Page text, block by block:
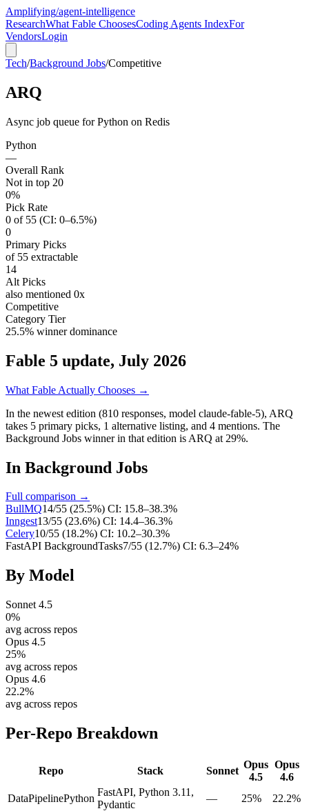
Amplifying/agent-intelligence
ResearchWhat Fable ChoosesCoding Agents IndexFor
VendorsLogin
Tech/Background Jobs/Competitive
ARQ
Async job queue for Python on Redis
Python
—
Overall Rank
Not in top 20
0%
Pick Rate
0 of 55 (CI: 0–6.5%)
0
Primary Picks
of 55 extractable
14
Alt Picks
also mentioned 0x
Competitive
Category Tier
25.5% winner dominance
Fable 5 update, July 2026
What Fable Actually Chooses →
In the newest edition (810 responses, model claude-fable-5), ARQ
takes 5 primary picks, 1 alternative listing, and 4 mentions. The
Background Jobs winner in that edition is ARQ at 29%.
In Background Jobs
Full comparison →
BullMQ14/55 (25.5%) CI: 15.8–38.3%
Inngest13/55 (23.6%) CI: 14.4–36.3%
Celery10/55 (18.2%) CI: 10.2–30.3%
FastAPI BackgroundTasks7/55 (12.7%) CI: 6.3–24%
By Model
Sonnet 4.5
0%
avg across repos
Opus 4.5
25%
avg across repos
Opus 4.6
22.2%
avg across repos
Per-Repo Breakdown
Repo Stack Sonnet
Opus
4.5
Opus
4.6
DataPipelinePython
FastAPI, Python 3.11,
Pydantic
— 25% 22.2%